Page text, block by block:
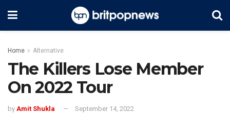
Home Alternative
The Killers Lose Member
On 2022 Tour
by Amit Shukla September 14, 2022